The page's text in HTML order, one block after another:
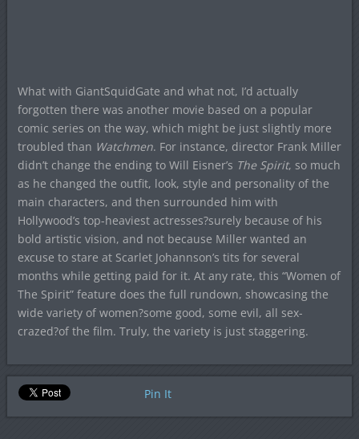
What with GiantSquidGate and what not, I’d actually
forgotten there was another movie based on a popular
comic series on the way, which might be just slightly more
troubled than Watchmen. For instance, director Frank Miller
didn’t change the ending to Will Eisner’s The Spirit, so much
as he changed the outfit, look, style and personality of the
main characters, and then surrounded him with
Hollywood’s top-heaviest actresses?surely because of his
bold artistic vision, and not because Miller wanted an
excuse to stare at Scarlet Johannson’s tits for several
months while getting paid for it. At any rate, this “Women of
The Spirit” feature does the full rundown, showcasing the
wide variety of women?some good, some evil, all sex-
crazed?of the film. Truly, the variety is just staggering.
Pin It